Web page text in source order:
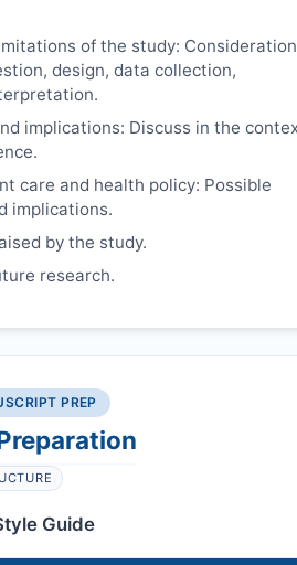
of the study: Consideration
design, data collection,
implications: Discuss in the
care and health policy: Possible
implications.
by the study.
research.
PREP
Guide